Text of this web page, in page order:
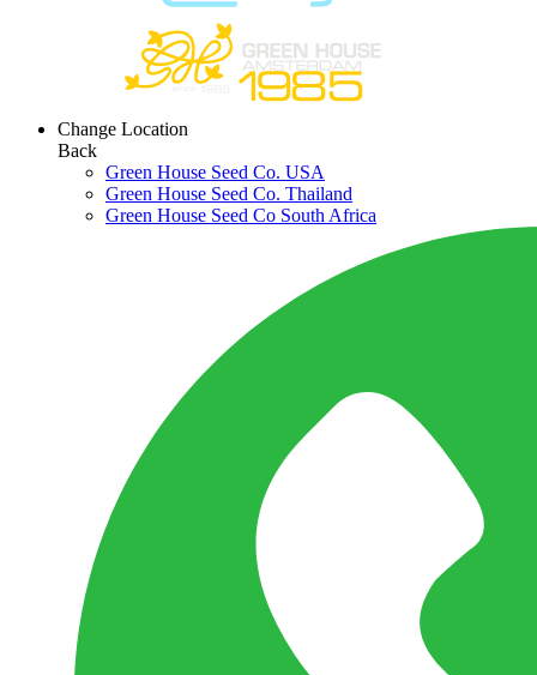
Change Location
Back
Green House Seed Co. USA
Green House Seed Co. Thailand
Green House Seed Co South Africa